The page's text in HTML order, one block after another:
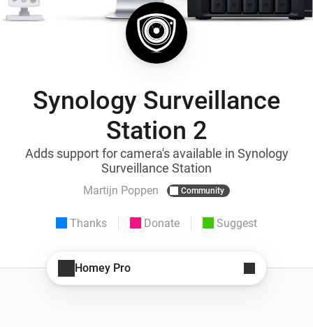
Synology Surveillance
Station 2
Adds support for camera's available in Synology
Surveillance Station
Martijn Poppen Community
Thanks Donate Suggest
Homey Pro